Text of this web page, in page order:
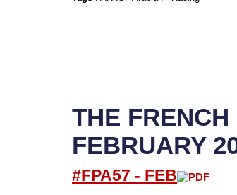
THE
FEBRUARY
#FPA57 - FEB